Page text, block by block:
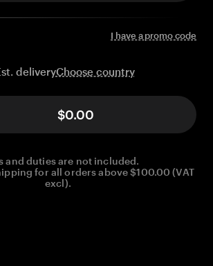
I have a promo code
deliveryChoose country
$0.00
and duties are not included.
for all orders above $100.00 (VAT
excl).